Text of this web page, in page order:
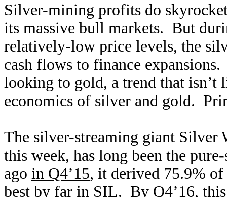
Silver-mining profits do
its massive bull markets. But
relatively-low price levels, the
cash flows to finance
looking to gold, a trend that isn’t
economics of silver and gold.
The silver-streaming giant Silver
this week, has long been the
ago in Q4’15, it derived 75.9%
best by far in SIL. By Q4’16,